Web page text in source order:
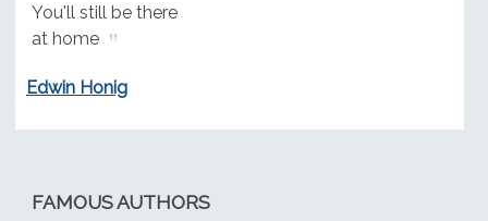
You'll still be there
at home
Edwin Honig
FAMOUS AUTHORS